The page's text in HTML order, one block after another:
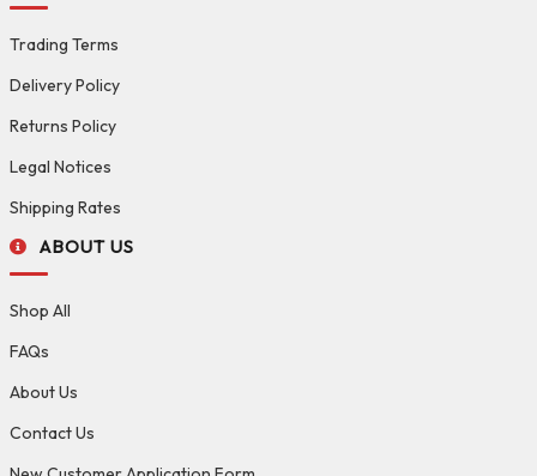
Trading Terms
Delivery Policy
Returns Policy
Legal Notices
Shipping Rates
ABOUT US
Shop All
FAQs
About Us
Contact Us